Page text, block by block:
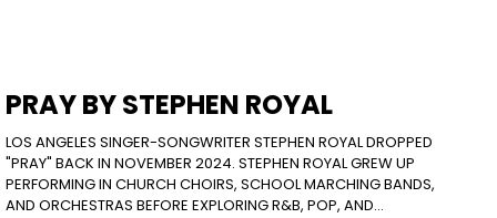
PRAY BY STEPHEN ROYAL
LOS ANGELES SINGER-SONGWRITER STEPHEN ROYAL DROPPED
"PRAY" BACK IN NOVEMBER 2024. STEPHEN ROYAL GREW UP
PERFORMING IN CHURCH CHOIRS, SCHOOL MARCHING BANDS,
AND ORCHESTRAS BEFORE EXPLORING R&B, POP, AND...